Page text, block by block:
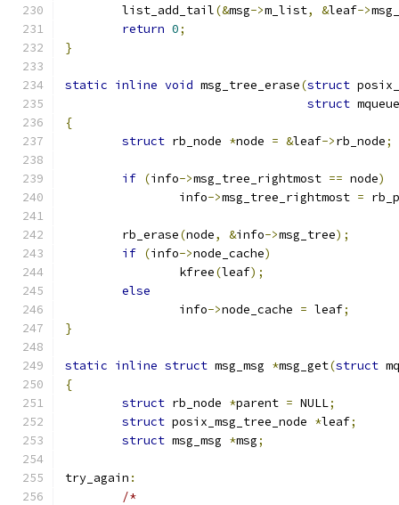
	list_add_tail
(&msg->m_list, &leaf->
return 0;
}
static inline void msg_tree_erase(struct
struct
{
struct rb_node *node = &leaf->rb_node;
if (info->msg_tree_rightmost == node)
		info
->msg_tree_rightmost =
	rb_erase
(node, &info->msg_tree);
if (info->node_cache)
		kfree
(leaf);
else
		info
->node_cache = leaf;
}
static inline struct msg_msg *msg_get(struct
{
struct rb_node *parent = NULL;
struct posix_msg_tree_node *leaf;
struct msg_msg *msg;
try_again :
/*